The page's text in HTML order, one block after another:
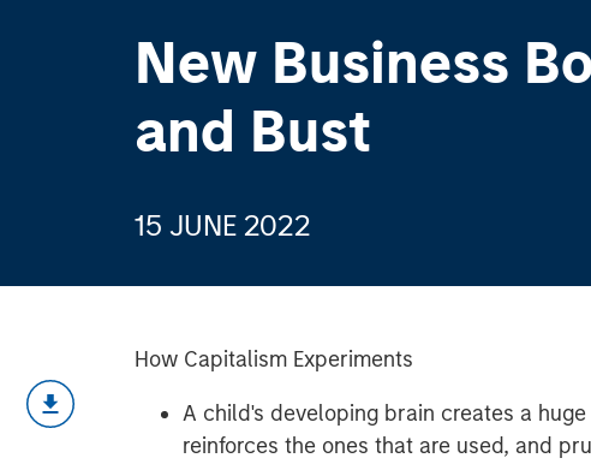
New Business
and Bust
15 JUNE 2022
How Capitalism Experiments
A child's developing brain creates a
reinforces the ones that are used, and